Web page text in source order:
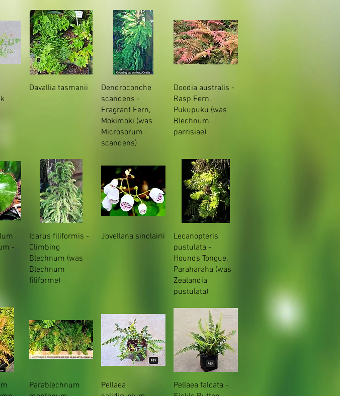
Davallia tasmanii
Dendroconche
scandens -
Fragrant Fern,
Mokimoki (was
Microsorum
scandens)
Doodia australis -
Rasp Fern,
Pukupuku (was
Blechnum
parrisiae)
-
Icarus filiformis -
Climbing
Blechnum (was
Blechnum
filiforme)
Jovellana sinclairii
Lecanopteris
pustulata -
Hounds Tongue,
Paraharaha (was
Zealandia
pustulata)
Parablechnum
Pellaea
Pellaea falcata -